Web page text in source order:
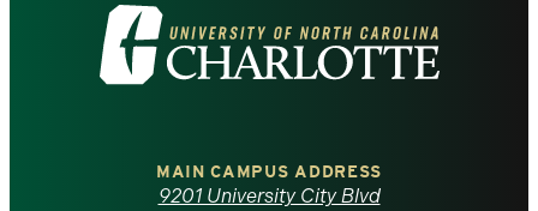
Visit
the
MAIN CAMPUS ADDRESS
9201 University City Blvd